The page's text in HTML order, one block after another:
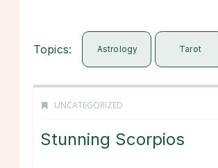
Topics: Astrology Tarot
UNCATEGORIZED
Stunning Scorpios